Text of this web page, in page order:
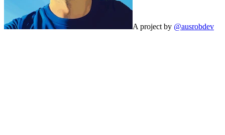
A project by @ausrobdev